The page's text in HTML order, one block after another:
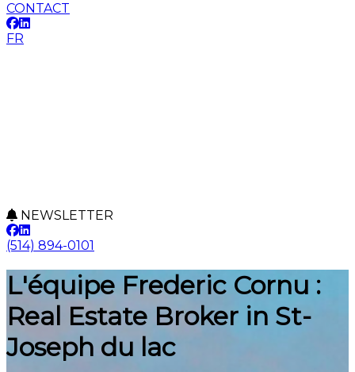
CONTACT
FR
NEWSLETTER
(514) 894-0101
L'équipe Frederic Cornu :
Real Estate Broker in St-
Joseph du lac